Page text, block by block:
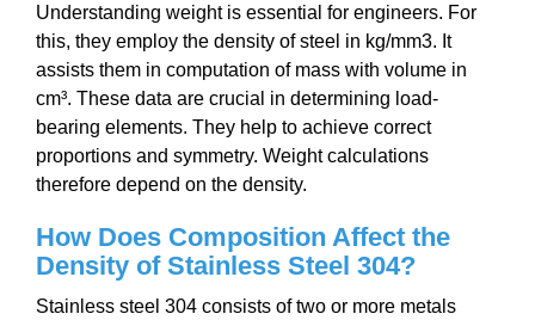
Understanding weight is essential for engineers. For
this, they employ the density of steel in kg/mm3. It
assists them in computation of mass with volume in
cm³. These data are crucial in determining load-
bearing elements. They help to achieve correct
proportions and symmetry. Weight calculations
therefore depend on the density.
How Does Composition Affect the
Density of Stainless Steel 304?
Stainless steel 304 consists of two or more metals